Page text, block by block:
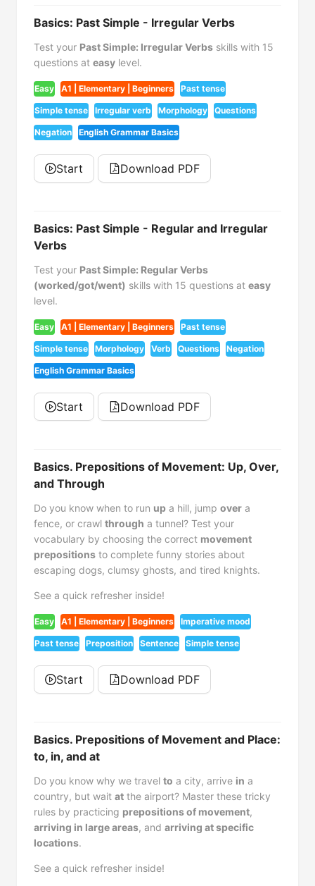
Basics: Past Simple - Irregular Verbs
Test your Past Simple: Irregular Verbs skills with 15
questions at easy level.
Easy A1 | Elementary | Beginners Past tense
Simple tense Irregular verb Morphology Questions
Negation English Grammar Basics
Start Download PDF
Basics: Past Simple - Regular and Irregular
Verbs
Test your Past Simple: Regular Verbs
(worked/got/went) skills with 15 questions at easy
level.
Easy A1 | Elementary | Beginners Past tense
Simple tense Morphology Verb Questions Negation
English Grammar Basics
Start Download PDF
Basics. Prepositions of Movement: Up, Over,
and Through
Do you know when to run up a hill, jump over a
fence, or crawl through a tunnel? Test your
vocabulary by choosing the correct movement
prepositions to complete funny stories about
escaping dogs, clumsy ghosts, and tired knights.
See a quick refresher inside!
Easy A1 | Elementary | Beginners Imperative mood
Past tense Preposition Sentence Simple tense
Start Download PDF
Basics. Prepositions of Movement and Place:
to, in, and at
Do you know why we travel to a city, arrive in a
country, but wait at the airport? Master these tricky
rules by practicing prepositions of movement,
arriving in large areas, and arriving at specific
locations.
See a quick refresher inside!